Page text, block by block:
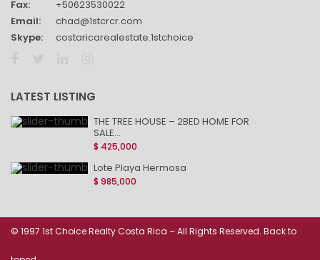
Fax:
+50623530022
Email:
chad@1stcrcr.com
Skype:
costaricarealestate.1stchoice
LATEST LISTING
THE TREE HOUSE – 2BED HOME FOR
SALE...
$ 425,000
Lote Playa Hermosa
$ 985,000
© 1997 1st Choice Realty Costa Rica – All Rights Reserved. Back to